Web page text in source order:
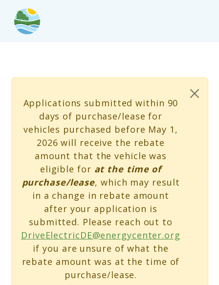
Skip to main content
Applications submitted within 90
days of purchase/lease for
vehicles purchased before May 1,
2026 will receive the rebate
amount that the vehicle was
eligible for at the time of
purchase/lease, which may result
in a change in rebate amount
after your application is
submitted. Please reach out to
DriveElectricDE@energycenter.org
if you are unsure of what the
rebate amount was at the time of
purchase/lease.